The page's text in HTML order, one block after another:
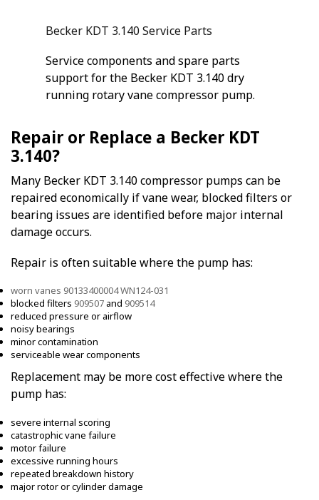
Becker KDT 3.140 Service Parts
Service components and spare parts
support for the Becker KDT 3.140 dry
running rotary vane compressor pump.
Repair or Replace a Becker KDT
3.140?
Many Becker KDT 3.140 compressor pumps can be
repaired economically if vane wear, blocked filters or
bearing issues are identified before major internal
damage occurs.
Repair is often suitable where the pump has:
worn vanes 90133400004 WN124-031
blocked filters 909507 and 909514
reduced pressure or airflow
noisy bearings
minor contamination
serviceable wear components
Replacement may be more cost effective where the
pump has:
severe internal scoring
catastrophic vane failure
motor failure
excessive running hours
repeated breakdown history
major rotor or cylinder damage